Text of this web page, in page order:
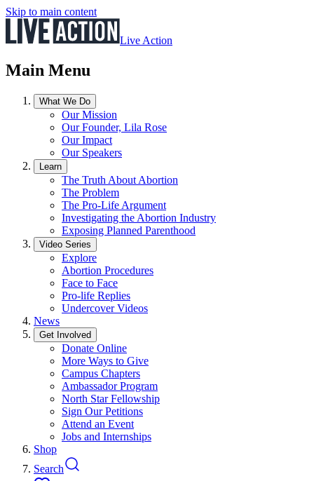
Skip to main content
Live Action
Main Menu
What We Do
Our Mission
Our Founder, Lila Rose
Our Impact
Our Speakers
Learn
The Truth About Abortion
The Problem
The Pro-Life Argument
Investigating the Abortion Industry
Exposing Planned Parenthood
Video Series
Explore
Abortion Procedures
Face to Face
Pro-life Replies
Undercover Videos
News
Get Involved
Donate Online
More Ways to Give
Campus Chapters
Ambassador Program
North Star Fellowship
Sign Our Petitions
Attend an Event
Jobs and Internships
Shop
Search